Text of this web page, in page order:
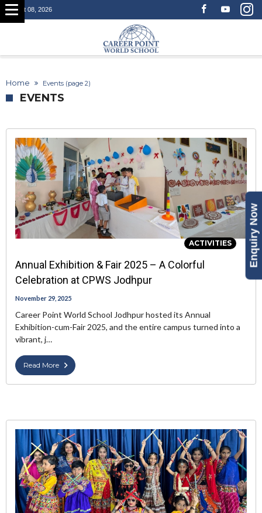
August 08, 2026
Home Events (page 2)
EVENTS
ACTIVITIES
Annual Exhibition & Fair 2025 – A Colorful
Celebration at CPWS Jodhpur
November 29, 2025
Career Point World School Jodhpur hosted its Annual
Exhibition-cum-Fair 2025, and the entire campus turned into a
vibrant, j…
Read More
Enquiry Now